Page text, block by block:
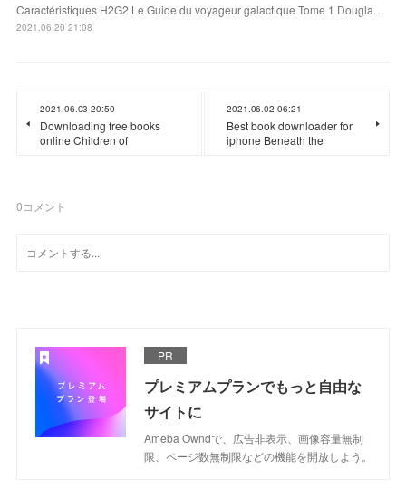
Caractéristiques H2G2 Le Guide du voyageur galactique Tome 1 Dougla…
2021.06.20 21:08
2021.06.03 20:50
Downloading free books
online Children of
2021.06.02 06:21
Best book downloader for
iphone Beneath the
0コメント
PR
プレミアムプランでもっと自由な
サイトに
Ameba Owndで、広告非表示、画像容量無制
限、ページ数無制限などの機能を開放しよう。